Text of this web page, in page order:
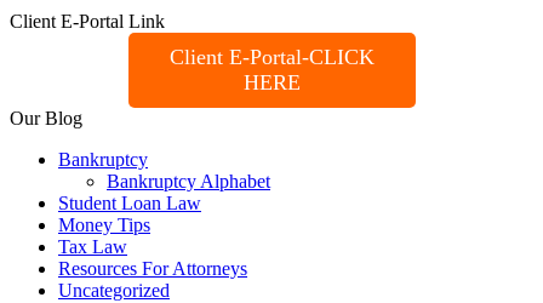
Client E-Portal Link
Client E-Portal-CLICK
HERE
Our Blog
Bankruptcy
Bankruptcy Alphabet
Student Loan Law
Money Tips
Tax Law
Resources For Attorneys
Uncategorized